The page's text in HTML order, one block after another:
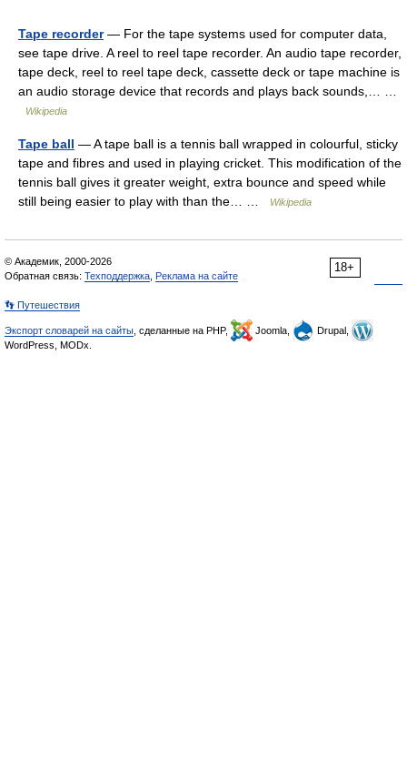
Tape recorder— For the tape systems used for computer data,
see tape drive. A reel to reel tape recorder. An audio tape recorder,
tape deck, reel to reel tape deck, cassette deck or tape machine is
an audio storage device that records and plays back sounds,… …
Wikipedia
Tape ball — A tape ball is a tennis ball wrapped in colourful, sticky
tape and fibres and used in playing cricket. This modification of the
tennis ball gives it greater weight, extra bounce and speed while
still being easier to play with than the… …
Wikipedia
18+
© Академик, 2000-2026
Обратная связь: Техподдержка Реклама на сайте
👣 Путешествия
Экспорт словарей на сайты , сделанные на PHP, Joomla,
Drupal,
WordPress, MODx.